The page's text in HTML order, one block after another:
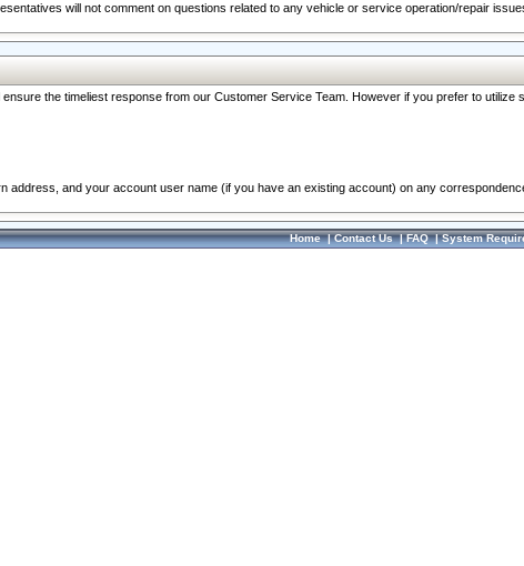
will not comment on questions related to any vehicle or service operation/repair
the timeliest response from our Customer Service Team. However if you prefer to
and your account user name (if you have an existing account) on any
Home|Contact Us|FAQ|System